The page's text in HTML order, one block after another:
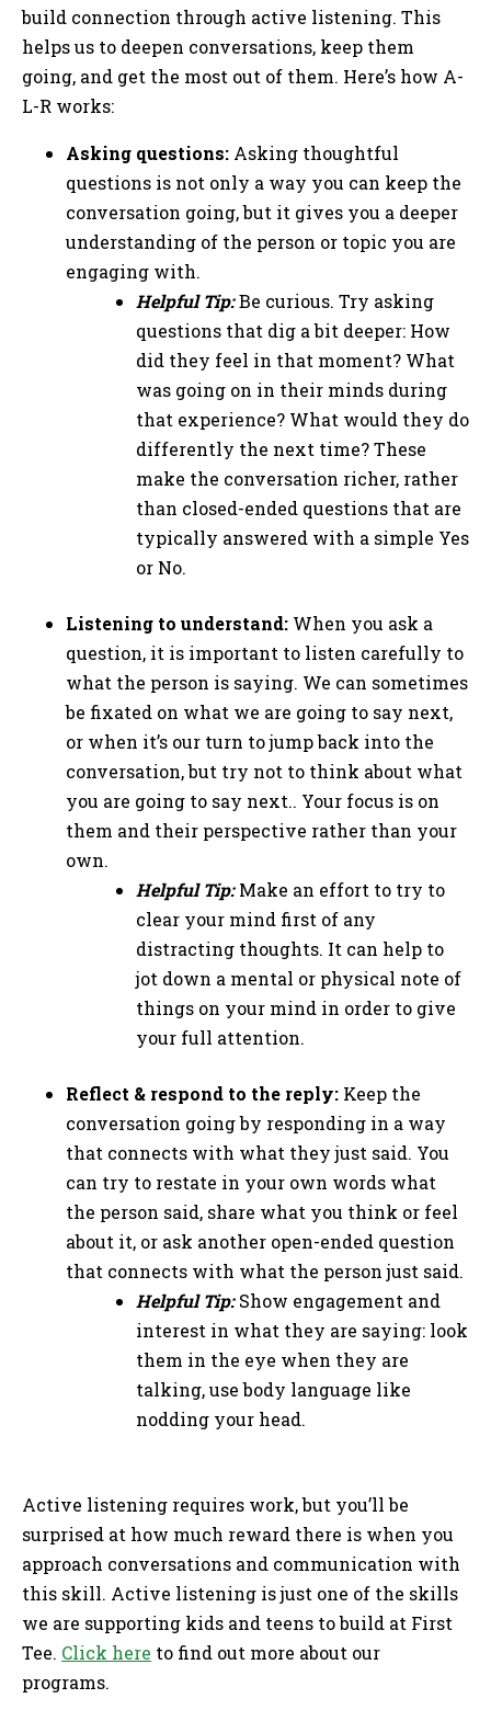
build connection through active listening. This
helps us to deepen conversations, keep them
going, and get the most out of them. Here’s how A-
L-R works:
Asking questions: Asking thoughtful
questions is not only a way you can keep the
conversation going, but it gives you a deeper
understanding of the person or topic you are
engaging with.
Helpful Tip:Be curious. Try asking
questions that dig a bit deeper: How
did they feel in that moment? What
was going on in their minds during
that experience? What would they do
differently the next time? These
make the conversation richer, rather
than closed-ended questions that are
typically answered with a simple Yes
or No.
Listening to understand: When you ask a
question, it is important to listen carefully to
what the person is saying. We can sometimes
be fixated on what we are going to say next,
or when it’s our turn to jump back into the
conversation, but try not to think about what
you are going to say next.. Your focus is on
them and their perspective rather than your
own.
Helpful Tip: Make an effort to try to
clear your mind first of any
distracting thoughts. It can help to
jot down a mental or physical note of
things on your mind in order to give
your full attention.
Reflect & respond to the reply: Keep the
conversation going by responding in a way
that connects with what they just said. You
can try to restate in your own words what
the person said, share what you think or feel
about it, or ask another open-ended question
that connects with what the person just said.
Helpful Tip:Show engagement and
interest in what they are saying: look
them in the eye when they are
talking, use body language like
nodding your head.
Active listening requires work, but you’ll be
surprised at how much reward there is when you
approach conversations and communication with
this skill. Active listening is just one of the skills
we are supporting kids and teens to build at First
Tee. Click here to find out more about our
programs.